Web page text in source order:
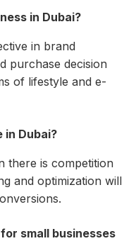
in Dubai?
in brand
purchase decision
of lifestyle and e-
in Dubai?
there is competition
and optimization will
small businesses